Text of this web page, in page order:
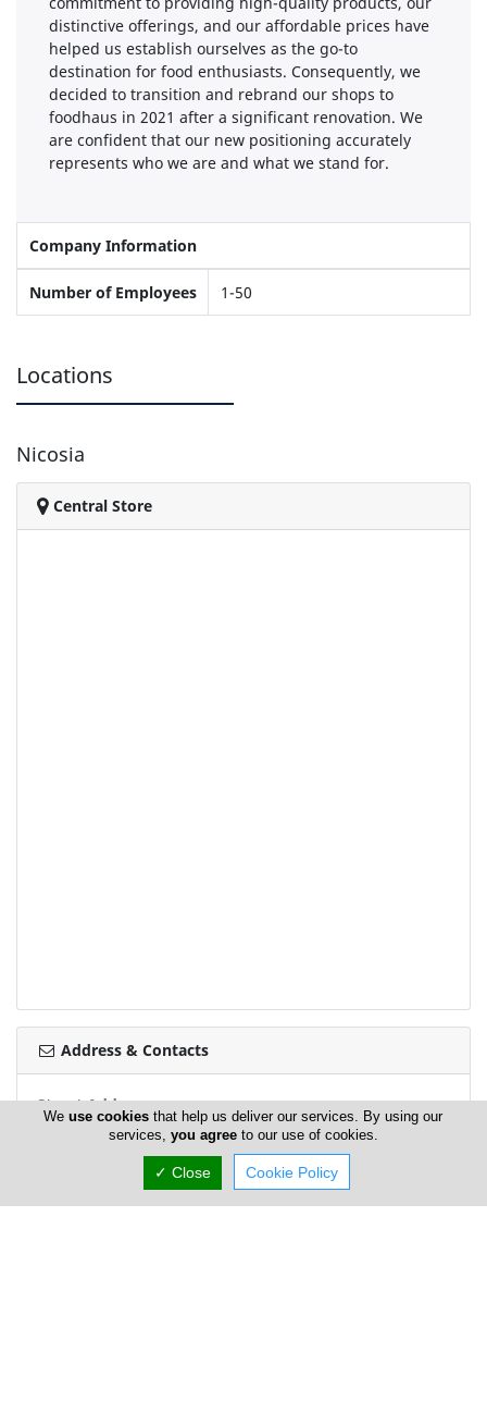
distinctive offerings, and our affordable prices have
helped us establish ourselves as the go-to
destination for food enthusiasts. Consequently, we
decided to transition and rebrand our shops to
foodhaus in 2021 after a significant renovation. We
are confident that our new positioning accurately
represents who we are and what we stand for.
Company Information
Number of Employees 1-50
Locations
Nicosia
Central Store
Address & Contacts
Street Address
Giannos Kranidiotis Avenue 166,Latsia,Nicosia2235,
Weuse cookies that help us deliver our services. By using our
services, you agreeto our use of cookies.
✓ Close Cookie Policy